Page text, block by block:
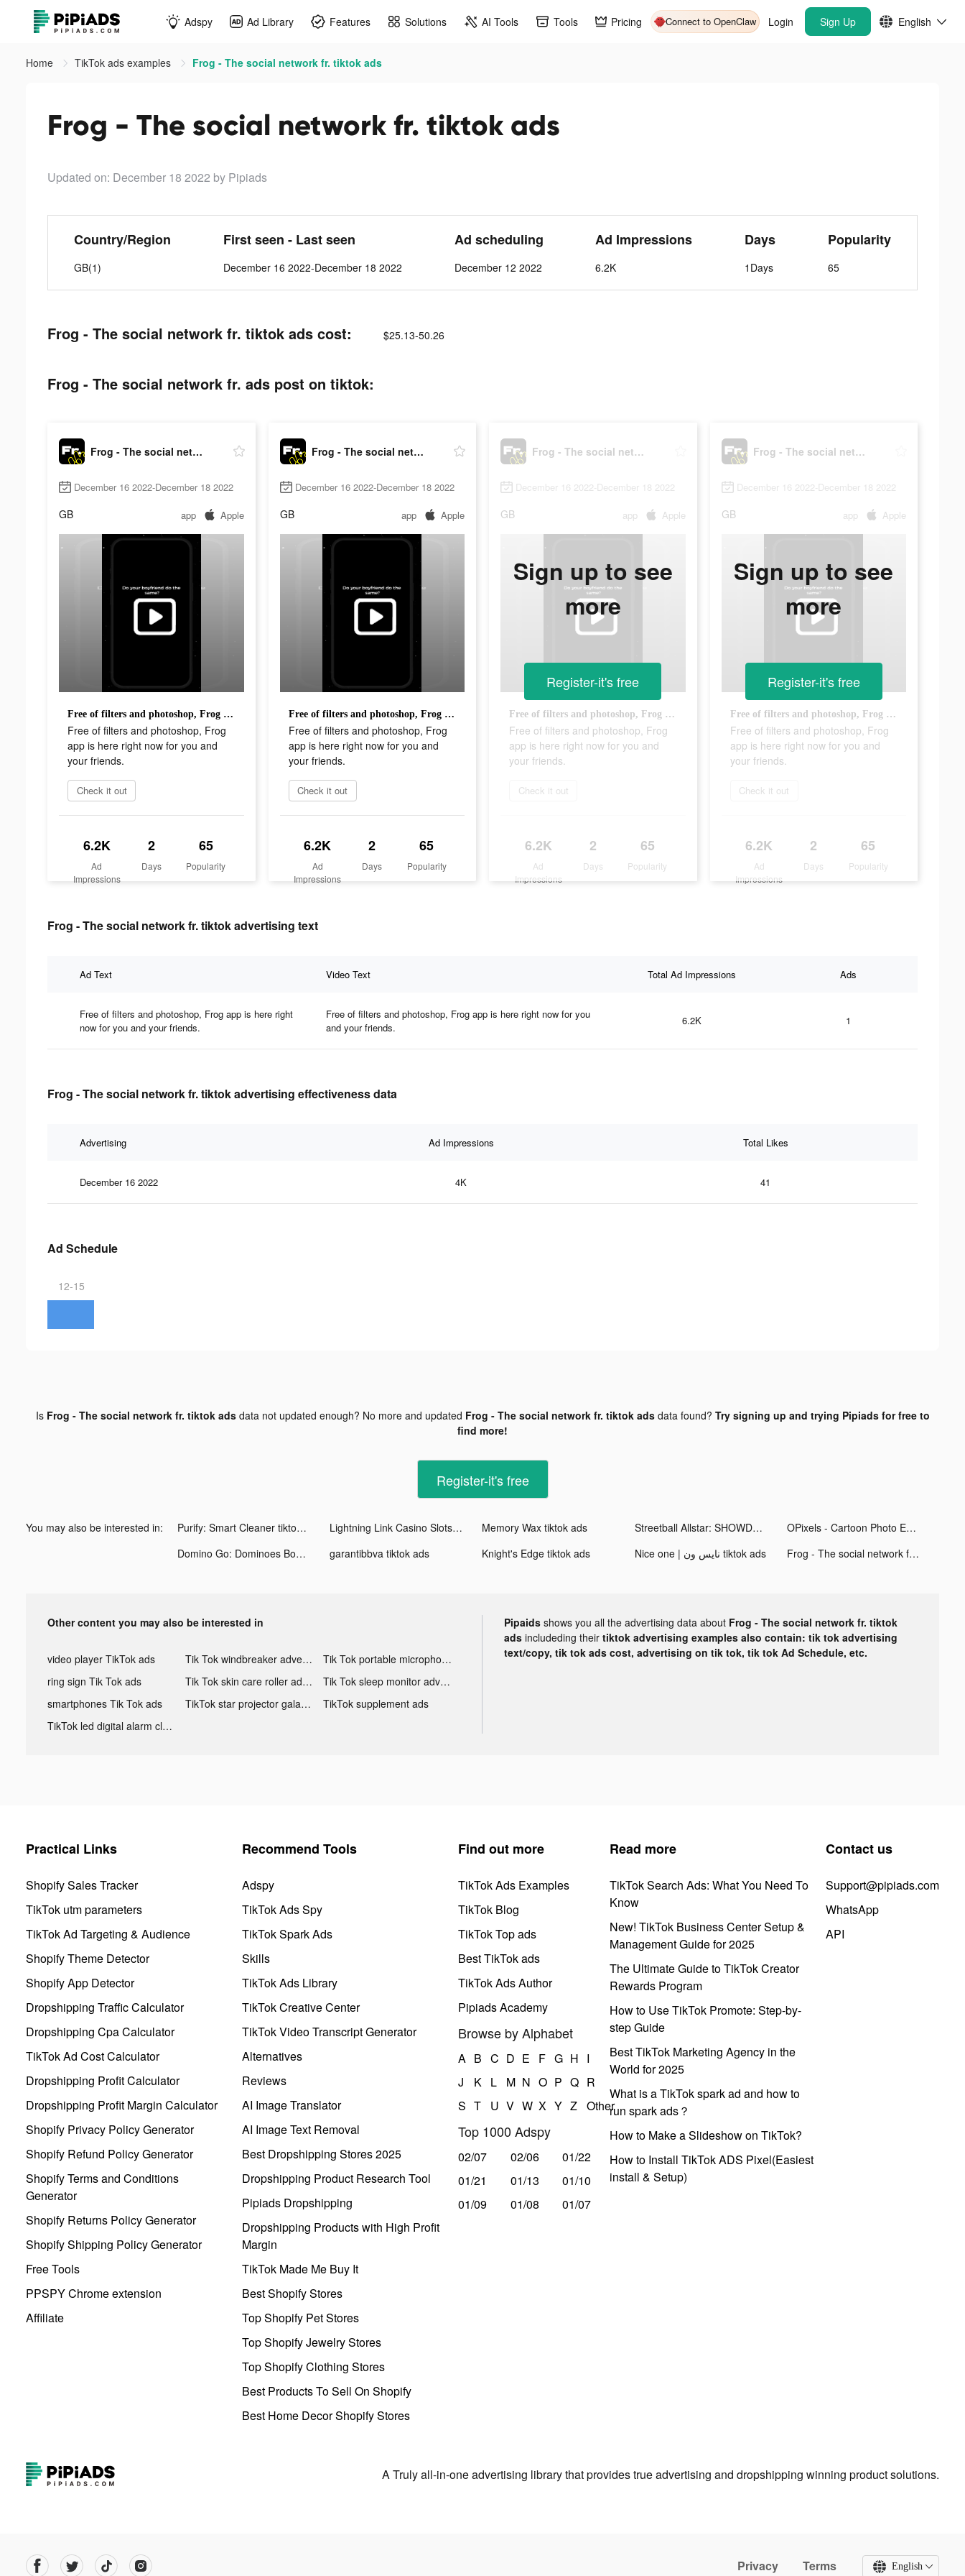
Adspy Ad Library Features Solutions AI Tools Tools Pricing Connect to OpenClaw Login Sign Up English
Home TikTok ads examples Frog - The social network fr. tiktok ads
Frog - The social network fr. tiktok ads
Updated on: December 18 2022 by Pipiads
Country/Region
GB(1)
First seen - Last seen
December 16 2022-December 18 2022
Ad scheduling
December 12 2022
Ad Impressions
6.2K
Days
1Days
Popularity
65
Frog - The social network fr. tiktok ads cost: $25.13-50.26
Frog - The social network fr. ads post on tiktok:
Frog - The social network fr.
December 16 2022-December 18 2022
GB app Apple
Free of filters and photoshop, Frog app is here right now for you and your friends.
Free of filters and photoshop, Frog
app is here right now for you and
your friends.
Check it out
6.2K
Ad
Impressions
2
Days
65
Popularity
Frog - The social network fr.
December 16 2022-December 18 2022
GB app Apple
Free of filters and photoshop, Frog app is here right now for you and your friends.
Free of filters and photoshop, Frog
app is here right now for you and
your friends.
Check it out
6.2K
Ad
Impressions
2
Days
65
Popularity
Frog - The social network fr.
December 16 2022-December 18 2022
GB app Apple
Free of filters and photoshop, Frog app is here right now for you and your friends.
Free of filters and photoshop, Frog
app is here right now for you and
your friends.
Check it out
6.2K
Ad
Impressions
2
Days
65
Popularity
Sign up to see
more
Register-it's free
Frog - The social network fr.
December 16 2022-December 18 2022
GB app Apple
Free of filters and photoshop, Frog app is here right now for you and your friends.
Free of filters and photoshop, Frog
app is here right now for you and
your friends.
Check it out
6.2K
Ad
Impressions
2
Days
65
Popularity
Sign up to see
more
Register-it's free
Frog - The social network fr. tiktok advertising text
Ad Text Video Text Total Ad Impressions Ads
Free of filters and photoshop, Frog app is here right
now for you and your friends.
Free of filters and photoshop, Frog app is here right now for you
and your friends.
6.2K 1
Frog - The social network fr. tiktok advertising effectiveness data
Advertising Ad Impressions Total Likes
December 16 2022 4K 41
Ad Schedule
12-15
Is Frog - The social network fr. tiktok adsdata not updated enough? No more and updated Frog - The social network fr. tiktok adsdata found? Try signing up and trying Pipiads for free to
find more!
Register-it's free
You may also be interested in: Purify: Smart Cleaner tiktok ads Lightning Link Casino Slots tiktok ads Memory Wax tiktok ads Streetball Allstar: SHOWDOWN tiktok ads
OPixels - Cartoon Photo Editor tiktok ads
Domino Go: Dominoes Board Game tiktok ads
garantibbva tiktok ads Knight's Edge tiktok ads Nice one | نايس ون tiktok ads Frog - The social network fr. tiktok ads
Other content you may also be interested in
video player TikTok ads Tik Tok windbreaker advertising
Tik Tok portable microphone advertising
ring sign Tik Tok ads
Tik Tok skin care roller advertising
Tik Tok sleep monitor advertising
smartphones Tik Tok ads
TikTok star projector galaxy night light bluetooth ads
TikTok supplement ads
TikTok led digital alarm clock ads
Pipaids shows you all the advertising data about Frog - The social network fr. tiktok
ads includeding their tiktok advertising examples also contain: tik tok advertising
text/copy, tik tok ads cost, advertising on tik tok, tik tok Ad Schedule, etc.
Practical Links
Shopify Sales Tracker
TikTok utm parameters
TikTok Ad Targeting & Audience
Shopify Theme Detector
Shopify App Detector
Dropshipping Traffic Calculator
Dropshipping Cpa Calculator
TikTok Ad Cost Calculator
Dropshipping Profit Calculator
Dropshipping Profit Margin Calculator
Shopify Privacy Policy Generator
Shopify Refund Policy Generator
Shopify Terms and Conditions
Generator
Shopify Returns Policy Generator
Shopify Shipping Policy Generator
Free Tools
PPSPY Chrome extension
Affiliate
Recommend Tools
Adspy
TikTok Ads Spy
TikTok Spark Ads
Skills
TikTok Ads Library
TikTok Creative Center
TikTok Video Transcript Generator
Alternatives
Reviews
AI Image Translator
AI Image Text Removal
Best Dropshipping Stores 2025
Dropshipping Product Research Tool
Pipiads Dropshipping
Dropshipping Products with High Profit
Margin
TikTok Made Me Buy It
Best Shopify Stores
Top Shopify Pet Stores
Top Shopify Jewelry Stores
Top Shopify Clothing Stores
Best Products To Sell On Shopify
Best Home Decor Shopify Stores
Find out more
TikTok Ads Examples
TikTok Blog
TikTok Top ads
Best TikTok ads
TikTok Ads Author
Pipiads Academy
Browse by Alphabet
A B C D E F G H I
J
K L M N O P Q R
S T U V W X Y Z Other
Top 1000 Adspy
02/07 02/06
01/22
01/21
01/13
01/10
01/09
01/08 01/07
Read more
TikTok Search Ads: What You Need To
Know
New! TikTok Business Center Setup &
Management Guide for 2025
The Ultimate Guide to TikTok Creator
Rewards Program
How to Use TikTok Promote: Step-by-
step Guide
Best TikTok Marketing Agency in the
World for 2025
What is a TikTok spark ad and how to
run spark ads？
How to Make a Slideshow on TikTok?
How to Install TikTok ADS Pixel(Easiest
install & Setup)
Contact us
Support@pipiads.com
WhatsApp
API
A Truly all-in-one advertising library that provides true advertising and dropshipping winning product solutions.
Privacy Terms English